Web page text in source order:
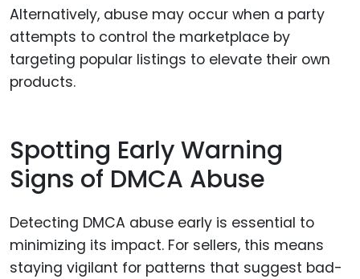
Alternatively, abuse may occur when a party
attempts to control the marketplace by
targeting popular listings to elevate their own
products.
Spotting Early Warning
Signs of DMCA Abuse
Detecting DMCA abuse early is essential to
minimizing its impact. For sellers, this means
staying vigilant for patterns that suggest bad-